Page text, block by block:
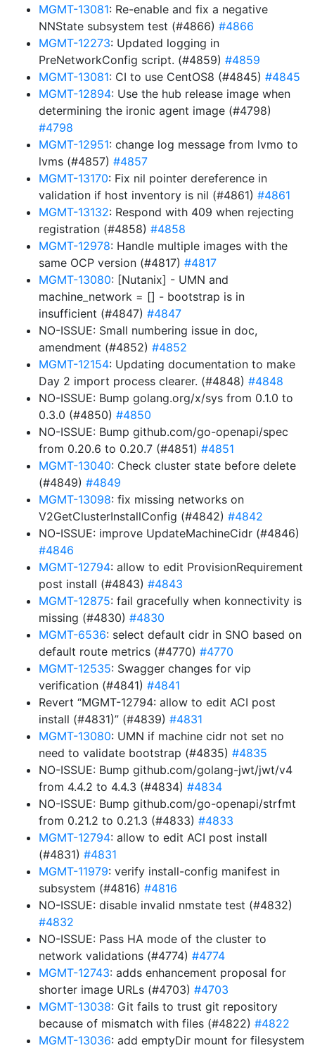
MGMT-13081: Re-enable and fix a negative
NNState subsystem test (#4866) #4866
MGMT-12273: Updated logging in
PreNetworkConfig script. (#4859) #4859
MGMT-13081: CI to use CentOS8 (#4845) #4845
MGMT-12894: Use the hub release image when
determining the ironic agent image (#4798)
#4798
MGMT-12951: change log message from lvmo to
lvms (#4857) #4857
MGMT-13170: Fix nil pointer dereference in
validation if host inventory is nil (#4861) #4861
MGMT-13132: Respond with 409 when rejecting
registration (#4858) #4858
MGMT-12978: Handle multiple images with the
same OCP version (#4817) #4817
MGMT-13080: [Nutanix] - UMN and
machine_network = [] - bootstrap is in
insufficient (#4847) #4847
NO-ISSUE: Small numbering issue in doc,
amendment (#4852) #4852
MGMT-12154: Updating documentation to make
Day 2 import process clearer. (#4848) #4848
NO-ISSUE: Bump golang.org/x/sys from 0.1.0 to
0.3.0 (#4850) #4850
NO-ISSUE: Bump github.com/go-openapi/spec
from 0.20.6 to 0.20.7 (#4851) #4851
MGMT-13040: Check cluster state before delete
(#4849) #4849
MGMT-13098: fix missing networks on
V2GetClusterInstallConfig (#4842) #4842
NO-ISSUE: improve UpdateMachineCidr (#4846)
#4846
MGMT-12794: allow to edit ProvisionRequirement
post install (#4843) #4843
MGMT-12875: fail gracefully when konnectivity is
missing (#4830) #4830
MGMT-6536: select default cidr in SNO based on
default route metrics (#4770) #4770
MGMT-12535: Swagger changes for vip
verification (#4841) #4841
Revert “MGMT-12794: allow to edit ACI post
install (#4831)” (#4839) #4831
MGMT-13080: UMN if machine cidr not set no
need to validate bootstrap (#4835) #4835
NO-ISSUE: Bump github.com/golang-jwt/jwt/v4
from 4.4.2 to 4.4.3 (#4834) #4834
NO-ISSUE: Bump github.com/go-openapi/strfmt
from 0.21.2 to 0.21.3 (#4833) #4833
MGMT-12794: allow to edit ACI post install
(#4831) #4831
MGMT-11979: verify install-config manifest in
subsystem (#4816) #4816
NO-ISSUE: disable invalid nmstate test (#4832)
#4832
NO-ISSUE: Pass HA mode of the cluster to
network validations (#4774) #4774
MGMT-12743: adds enhancement proposal for
shorter image URLs (#4703) #4703
MGMT-13038: Git fails to trust git repository
because of mismatch with files (#4822) #4822
MGMT-13036: add emptyDir mount for filesystem